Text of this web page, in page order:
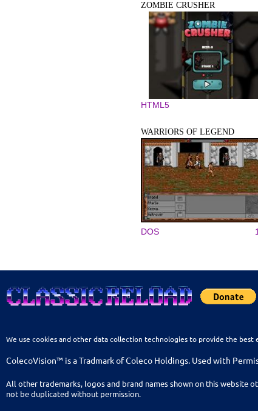
ZOMBIE CRUSHER
HTML5
WARRIORS OF LEGEND
DOS
We use cookies and other data collection technologies to provide the
ColecoVision™ is a Tradmark of Coleco Holdings. Used with
All other trademarks, logos and brand names shown on this website
not be duplicated without permission.